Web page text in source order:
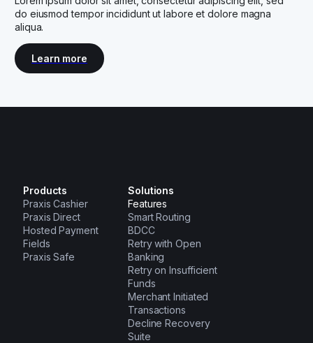
do eiusmod tempor incididunt ut labore et dolore magna
aliqua.
Products
Praxis Cashier
Praxis Direct
Hosted Payment
Fields
Praxis Safe
Solutions
Features
Smart Routing
BDCC
Retry with Open
Banking
Retry on Insufficient
Funds
Merchant Initiated
Transactions
Decline Recovery
Suite